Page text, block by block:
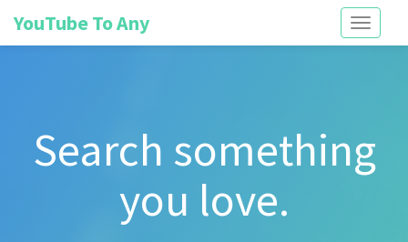
Toggle
YouTube To Any
Search something
you love.